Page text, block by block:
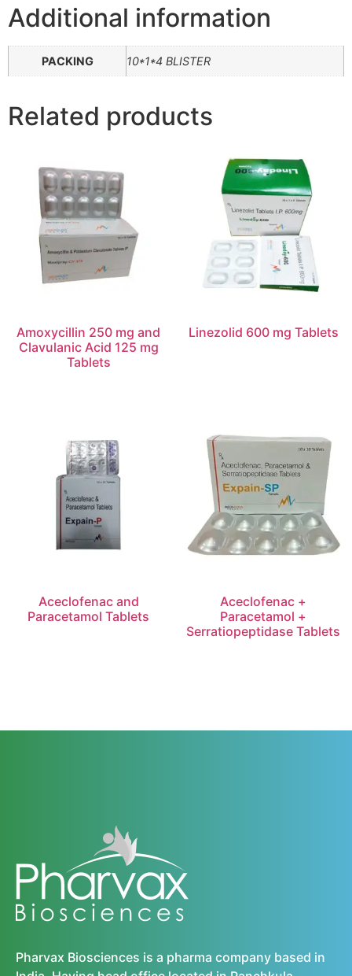
Additional information
PACKING 10*1*4 BLISTER
Related products
Amoxycillin 250 mg and
Clavulanic Acid 125 mg
Tablets
Linezolid 600 mg Tablets
Aceclofenac and
Paracetamol Tablets
Aceclofenac +
Paracetamol +
Serratiopeptidase Tablets
Pharvax Biosciences is a pharma company based in